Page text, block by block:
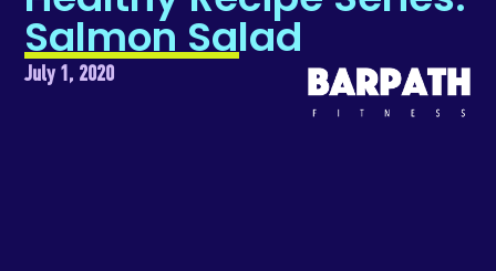
Salmon Salad
July 1, 2020